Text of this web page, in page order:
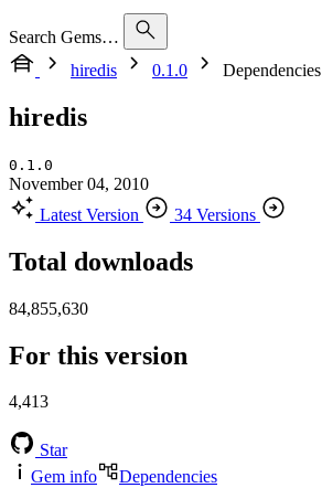
Search Gems…
hiredis
0.1.0 Dependencies
hiredis
0.1.0
November 04, 2010
Latest Version
34 Versions
Total downloads
84,855,630
For this version
4,413
Star
Gem info
Dependencies